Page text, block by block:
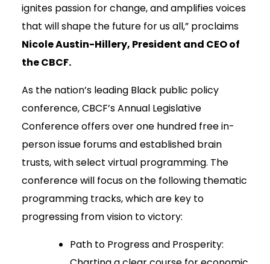
ignites passion for change, and amplifies voices
that will shape the future for us all,” proclaims
Nicole Austin-Hillery, President and CEO of
the CBCF.
As the nation’s leading Black public policy
conference, CBCF’s Annual Legislative
Conference offers over one hundred free in-
person issue forums and established brain
trusts, with select virtual programming. The
conference will focus on the following thematic
programming tracks, which are key to
progressing from vision to victory:
Path to Progress and Prosperity: